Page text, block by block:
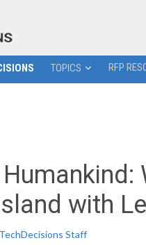
TOPICS RFP
with
TechDecisions Staff